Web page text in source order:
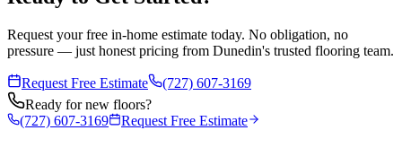
Request your free in-home estimate today. No obligation, no
pressure — just honest pricing from Dunedin's trusted flooring team.
Request Free Estimate
(727) 607-3169
Ready for new floors?
(727) 607-3169
Request Free Estimate